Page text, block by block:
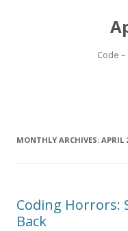
Code
MONTHLY ARCHIVES: APRIL
Coding Horrors:
Back